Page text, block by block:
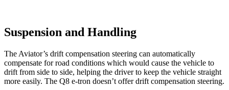
Suspension and Handling
The Aviator’s drift compensation steering can automatically
compensate for road conditions which would cause the vehicle to
drift from side to side, helping the driver to keep the vehicle straight
more easily. The Q8 e-tron doesn’t offer drift compensation steering.